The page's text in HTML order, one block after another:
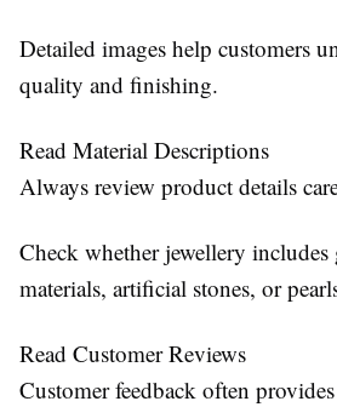
Detailed images help customers
quality and finishing.
Read Material Descriptions
Always review product details
Check whether jewellery
materials, artificial stones, or
Read Customer Reviews
Customer feedback often